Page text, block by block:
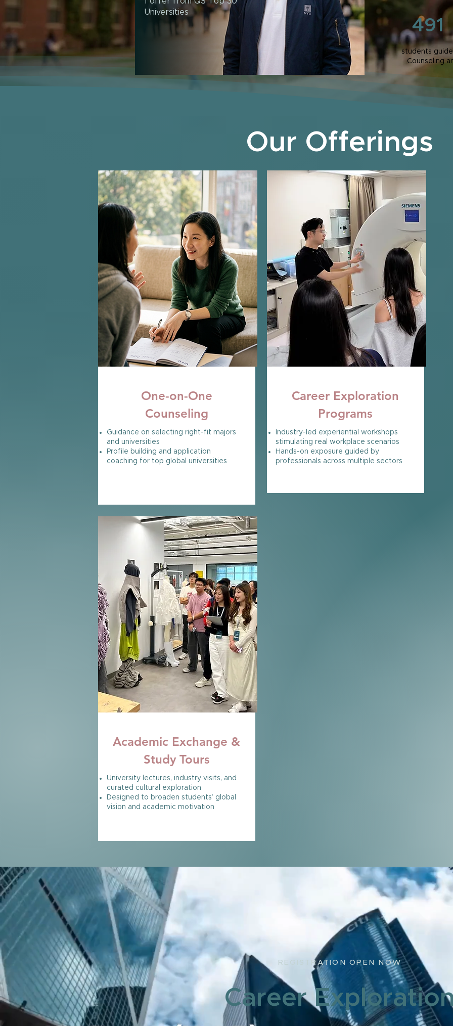
Universities
students
Counseling
491
Our Offerings
One-on-One
Counseling
Guidance on selecting right-fit majors
and universities
Profile building and application
coaching for top global universities
Career Exploration
Programs
Industry-led experiential workshops
stimulating real workplace scenarios
Hands-on exposure guided by
professionals across multiple sectors
Academic Exchange &
Study Tours
University lectures, industry visits, and
curated cultural exploration
Designed to broaden students’ global
vision and academic motivation
REGISTRATION OPEN NOW
Career